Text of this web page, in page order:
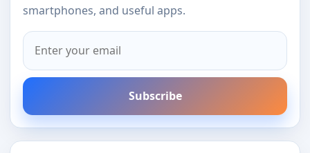
smartphones, and useful apps.
Subscribe